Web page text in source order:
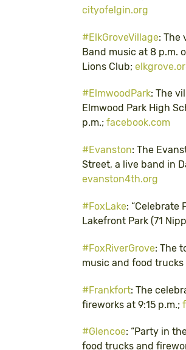
cityofelgin.org
#ElkGroveVillage: The
Band music at 8 p.m.
Lions Club;
#ElmwoodPark: The
Elmwood Park High
p.m.; facebook.com
#Evanston: The
Street, a live band in
evanston4th.org
#FoxLake: “Celebrate
Lakefront Park (71
#FoxRiverGrove: The
music and food
#Frankfort: The
fireworks at 9:15 p.m.;
#Glencoe: “Party in
food trucks and